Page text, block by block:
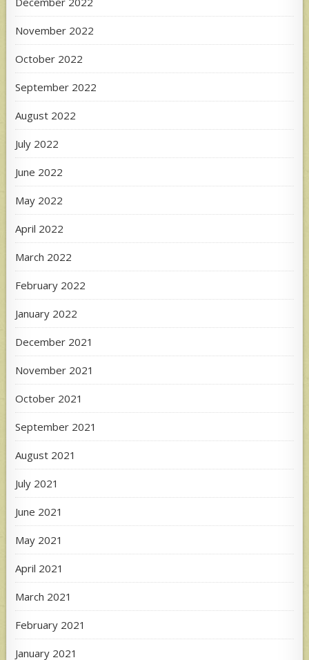
November 2022
October 2022
September 2022
August 2022
July 2022
June 2022
May 2022
April 2022
March 2022
February 2022
January 2022
December 2021
November 2021
October 2021
September 2021
August 2021
July 2021
June 2021
May 2021
April 2021
March 2021
February 2021
January 2021